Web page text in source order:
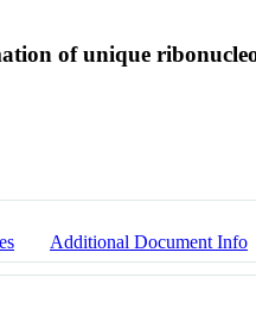
of unique
Additional Document Info